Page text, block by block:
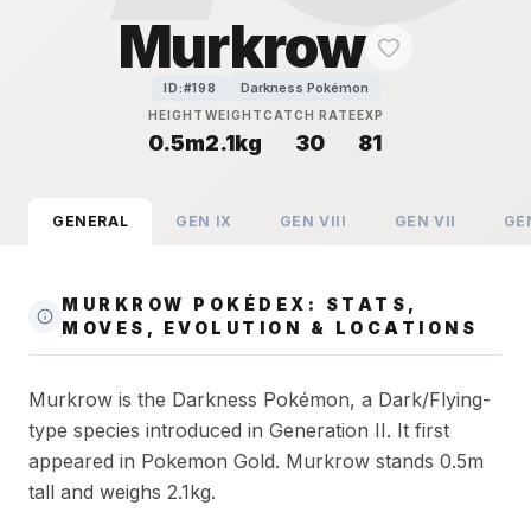
Murkrow
ID:#198 Darkness Pokémon
HEIGHT
0.5m
WEIGHT
2.1kg
CATCH RATE
30
EXP
81
GENERAL GEN IX GENVIII GENVII
MURKROW POKÉDEX: STATS,
MOVES, EVOLUTION & LOCATIONS
Murkrow is the Darkness Pokémon, a Dark/Flying-
type species introduced in Generation II. It first
appeared in Pokemon Gold. Murkrow stands 0.5m
tall and weighs 2.1kg.